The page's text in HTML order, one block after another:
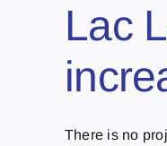
Lac
There is no